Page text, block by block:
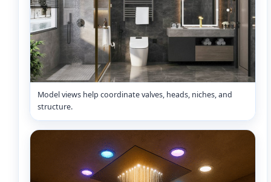
Model views help coordinate valves, heads, niches, and
structure.